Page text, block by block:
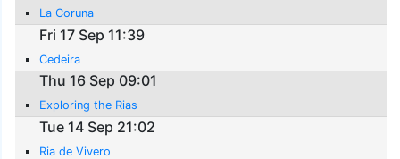
La Coruna
Fri 17 Sep 11:39
Cedeira
Thu 16 Sep 09:01
Exploring the Rias
Tue 14 Sep 21:02
Ria de Vivero